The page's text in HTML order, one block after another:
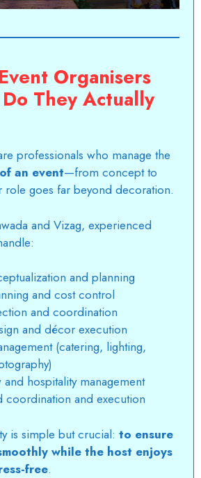
Organisers
They Actually
professionals who manage the
an event—from concept to
goes far beyond decoration.
and Vizag, experienced
and planning
and cost control
and coordination
and décor execution
(catering, lighting,
hospitality management
coordination and execution
is simple but crucial: to ensure
while the host enjoys
free.